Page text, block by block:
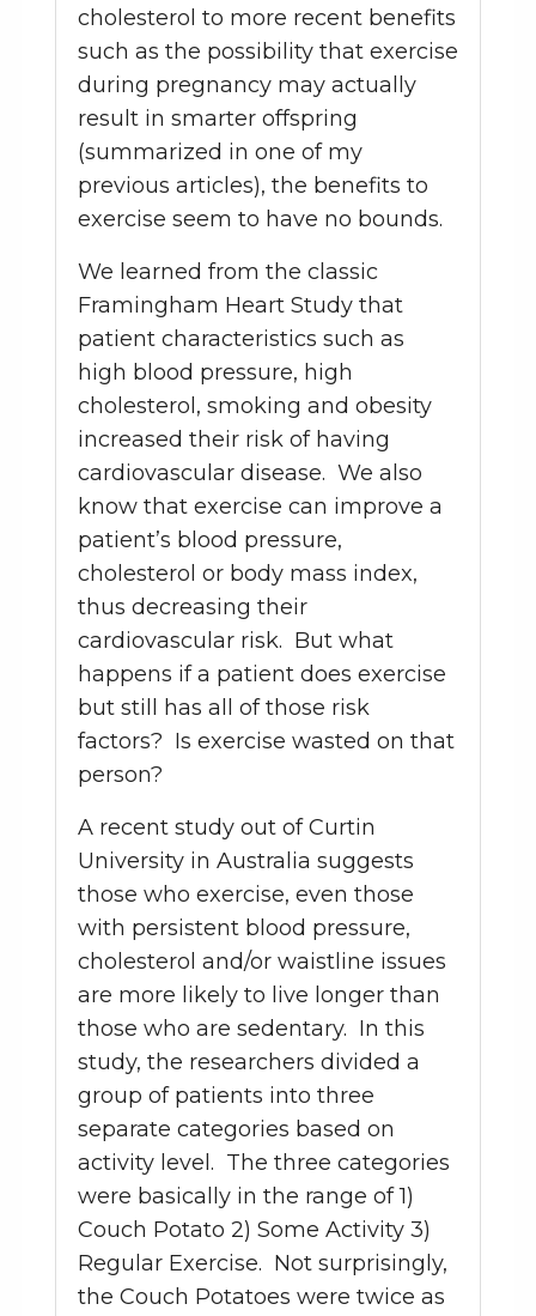
cholesterol to more recent benefits
such as the possibility that exercise
during pregnancy may actually
result in smarter offspring
(summarized in one of my
previous articles), the benefits to
exercise seem to have no bounds.
We learned from the classic
Framingham Heart Study that
patient characteristics such as
high blood pressure, high
cholesterol, smoking and obesity
increased their risk of having
cardiovascular disease. We also
know that exercise can improve a
patient’s blood pressure,
cholesterol or body mass index,
thus decreasing their
cardiovascular risk. But what
happens if a patient does exercise
but still has all of those risk
factors? Is exercise wasted on that
person?
A recent study out of Curtin
University in Australia suggests
those who exercise, even those
with persistent blood pressure,
cholesterol and/or waistline issues
are more likely to live longer than
those who are sedentary. In this
study, the researchers divided a
group of patients into three
separate categories based on
activity level. The three categories
were basically in the range of 1)
Couch Potato 2) Some Activity 3)
Regular Exercise. Not surprisingly,
the Couch Potatoes were twice as